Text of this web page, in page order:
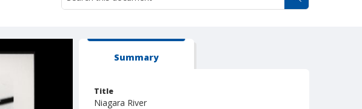
Summary
Title
Niagara River